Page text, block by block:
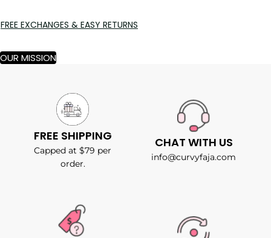
FREE EXCHANGES & EASY RETURNS
OUR MISSION
FREE SHIPPING
Capped at $79 per
order.
CHAT WITH US
info@curvyfaja.com